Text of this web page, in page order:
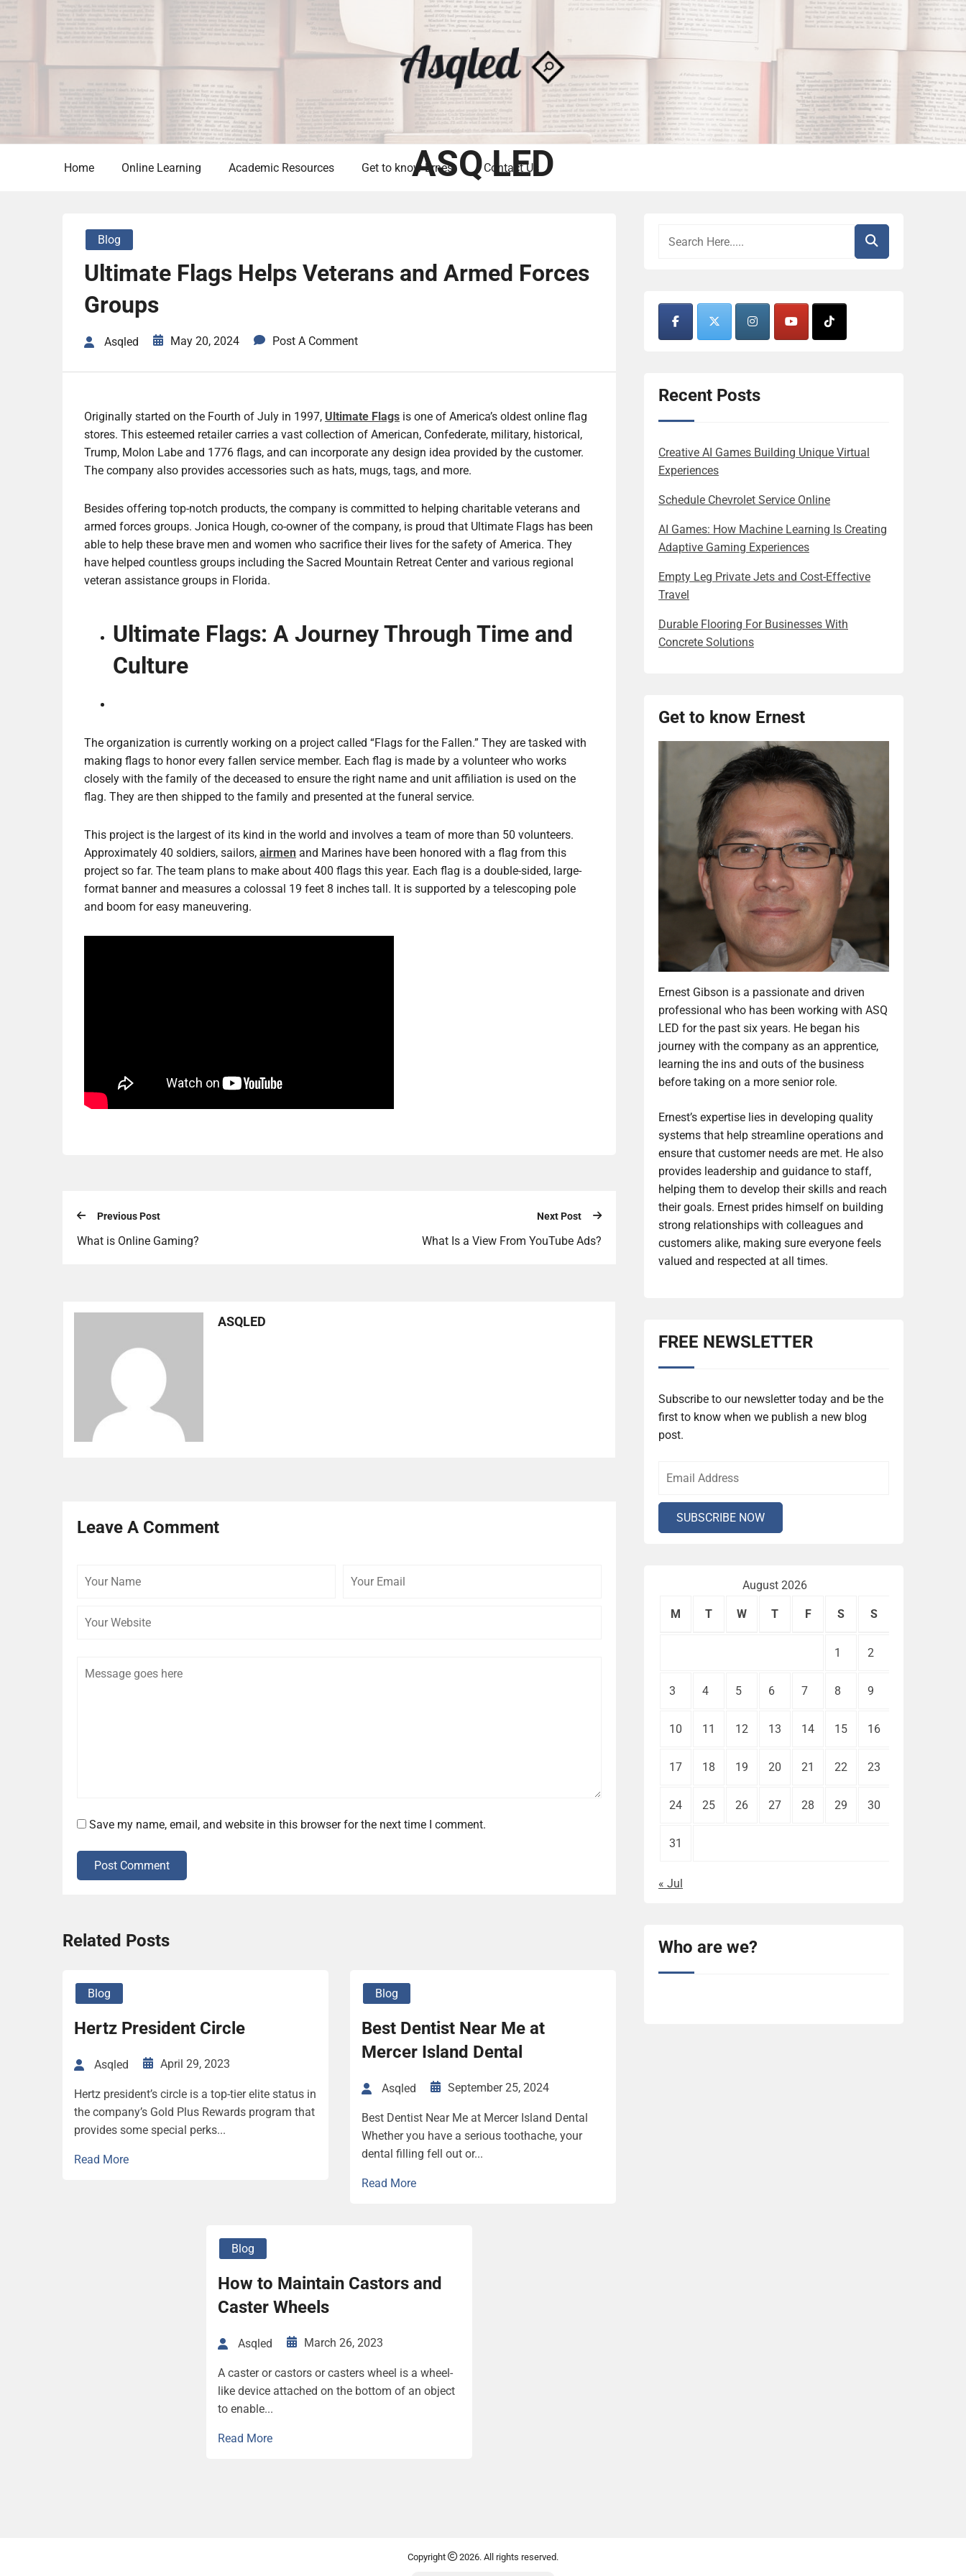
ASQ LED
Home Online Learning Academic Resources Get to know Ernest Contact Us
Blog
Ultimate Flags Helps Veterans and Armed Forces
Groups
Asqled May 20, 2024 Post A Comment
Originally started on the Fourth of July in 1997, Ultimate Flags is one of America’s oldest online flag
stores. This esteemed retailer carries a vast collection of American, Confederate, military, historical,
Trump, Molon Labe and 1776 flags, and can incorporate any design idea provided by the customer.
The company also provides accessories such as hats, mugs, tags, and more.
Besides offering top-notch products, the company is committed to helping charitable veterans and
armed forces groups. Jonica Hough, co-owner of the company, is proud that Ultimate Flags has been
able to help these brave men and women who sacrifice their lives for the safety of America. They
have helped countless groups including the Sacred Mountain Retreat Center and various regional
veteran assistance groups in Florida.
Ultimate Flags: A Journey Through Time and
Culture
The organization is currently working on a project called “Flags for the Fallen.” They are tasked with
making flags to honor every fallen service member. Each flag is made by a volunteer who works
closely with the family of the deceased to ensure the right name and unit affiliation is used on the
flag. They are then shipped to the family and presented at the funeral service.
This project is the largest of its kind in the world and involves a team of more than 50 volunteers.
Approximately 40 soldiers, sailors, airmen and Marines have been honored with a flag from this
project so far. The team plans to make about 400 flags this year. Each flag is a double-sided, large-
format banner and measures a colossal 19 feet 8 inches tall. It is supported by a telescoping pole
and boom for easy maneuvering.
Previous Post
What is Online Gaming?
Next Post
What Is a View From YouTube Ads?
ASQLED
Leave A Comment
Save my name, email, and website in this browser for the next time I comment.
Post Comment
Related Posts
Blog
Hertz President Circle
Asqled April 29, 2023
Hertz president’s circle is a top-tier elite status in
the company’s Gold Plus Rewards program that
provides some special perks...
Read More
Blog
Best Dentist Near Me at
Mercer Island Dental
Asqled September 25, 2024
Best Dentist Near Me at Mercer Island Dental
Whether you have a serious toothache, your
dental filling fell out or...
Read More
Blog
How to Maintain Castors and
Caster Wheels
Asqled March 26, 2023
A caster or castors or casters wheel is a wheel-
like device attached on the bottom of an object
to enable...
Read More
Recent Posts
Creative AI Games Building Unique Virtual
Experiences
Schedule Chevrolet Service Online
AI Games: How Machine Learning Is Creating
Adaptive Gaming Experiences
Empty Leg Private Jets and Cost-Effective
Travel
Durable Flooring For Businesses With
Concrete Solutions
Get to know Ernest
Ernest Gibson is a passionate and driven
professional who has been working with ASQ
LED for the past six years. He began his
journey with the company as an apprentice,
learning the ins and outs of the business
before taking on a more senior role.
Ernest’s expertise lies in developing quality
systems that help streamline operations and
ensure that customer needs are met. He also
provides leadership and guidance to staff,
helping them to develop their skills and reach
their goals. Ernest prides himself on building
strong relationships with colleagues and
customers alike, making sure everyone feels
valued and respected at all times.
FREE NEWSLETTER
Subscribe to our newsletter today and be the
first to know when we publish a new blog
post.
August 2026
M T W T F S S
1 2
3 4 5 6 7 8 9
10 11 12 13 14 15 16
17 18 19 20 21 22 23
24 25 26 27 28 29 30
31
« Jul
Who are we?
Copyright 2026. All rights reserved.